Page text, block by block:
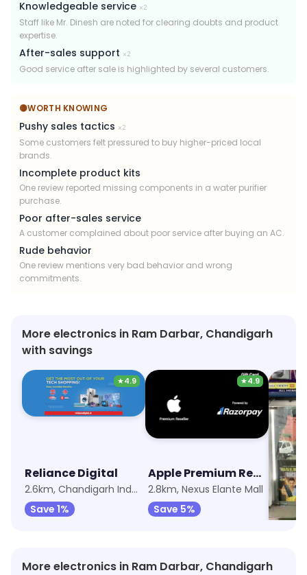
Knowledgeable service ×2
Staff like Mr. Dinesh are noted for clearing doubts and product
expertise.
After-sales support ×2
Good service after sale is highlighted by several customers.
🟡WORTH KNOWING
Pushy sales tactics ×2
Some customers felt pressured to buy higher-priced local
brands.
Incomplete product kits
One review reported missing components in a water purifier
purchase.
Poor after-sales service
A customer complained about poor service after buying an AC.
Rude behavior
One review mentions very bad behavior and wrong
commitments.
More electronics in Ram Darbar, Chandigarh
with savings
★4.9
Reliance Digital
2.6km, Chandigarh Industrial Area
Save 1%
★4.9
Apple Premium Reseller (Imagine)
2.8km, Nexus Elante Mall
Save 5%
My
3.8km,
Save
More electronics in Ram Darbar, Chandigarh